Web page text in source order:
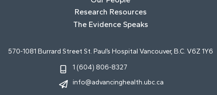
Research Resources
The Evidence Speaks
570-1081 Burrard Street St. Paul’s Hospital Vancouver, B.C. V6Z 1Y6
1 (604) 806-8327
info@advancinghealth.ubc.ca